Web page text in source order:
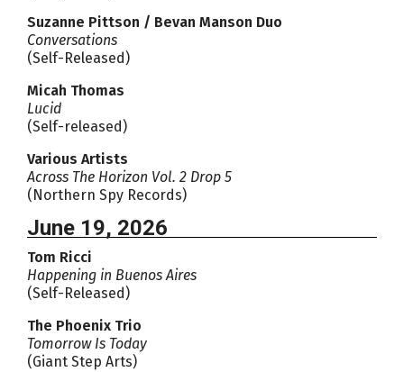
Suzanne Pittson / Bevan Manson Duo
Conversations
(Self-Released)
Micah Thomas
Lucid
(Self-released)
Various Artists
Across The Horizon Vol. 2 Drop 5
(Northern Spy Records)
June 19, 2026
Tom Ricci
Happening in Buenos Aires
(Self-Released)
The Phoenix Trio
Tomorrow Is Today
(Giant Step Arts)